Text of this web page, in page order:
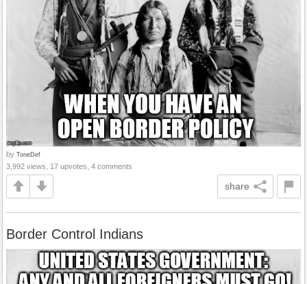
by ToneDef
3,992 views, 17 upvotes, 4 comments
share
Border Control Indians